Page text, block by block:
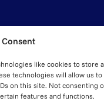
like cookies to store
technologies will allow us to
on this site. Not consenting
features and functions.